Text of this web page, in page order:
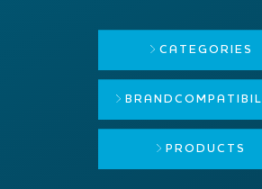
CATEGORIES
BRAND
PRODUCTS